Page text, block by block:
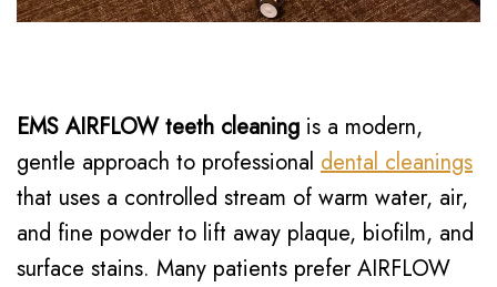
EMS AIRFLOW teeth cleaning is a modern,
gentle approach to professional dental cleanings
that uses a controlled stream of warm water, air,
and fine powder to lift away plaque, biofilm, and
surface stains. Many patients prefer AIRFLOW